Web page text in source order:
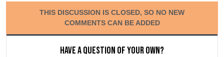
THIS DISCUSSION IS CLOSED, SO NO NEW
COMMENTS CAN BE ADDED
Have a question of your own?